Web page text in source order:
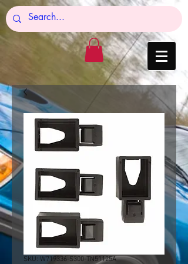
SKU: W719336-S300-TN51125A